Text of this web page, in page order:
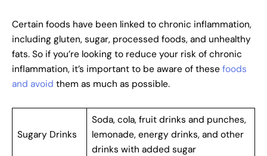
Certain foods have been linked to chronic inflammation,
including gluten, sugar, processed foods, and unhealthy
fats. So if you’re looking to reduce your risk of chronic
inflammation, it’s important to be aware of these foods
and avoid them as much as possible.
Sugary Drinks
Soda, cola, fruit drinks and punches,
lemonade, energy drinks, and other
drinks with added sugar